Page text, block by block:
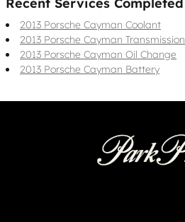
2013 Porsche Cayman Coolant
2013 Porsche Cayman Transmission
2013 Porsche Cayman Oil Change
2013 Porsche Cayman Battery